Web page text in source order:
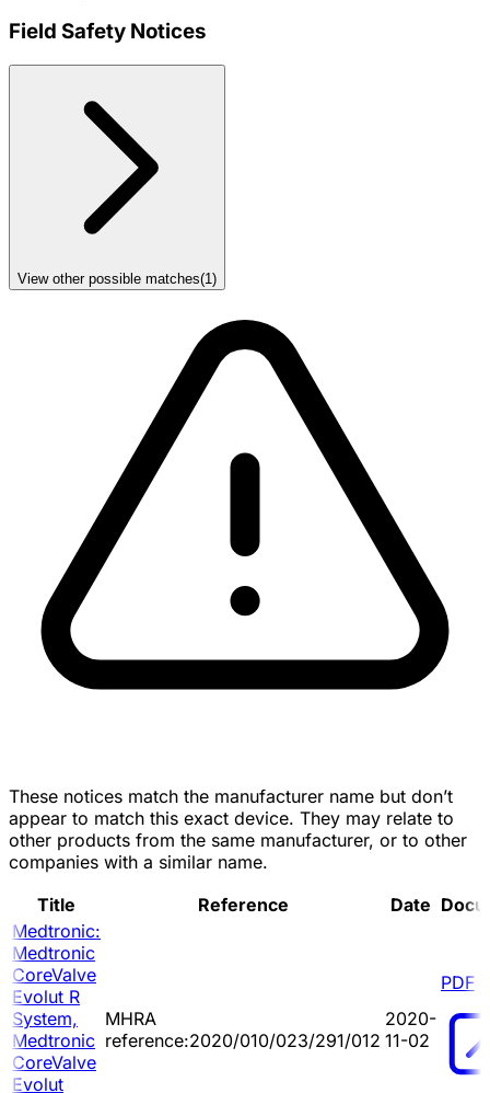
Field Safety Notices
View other possible matches(1)
These notices match the manufacturer name but don’t
appear to match this exact device. They may relate to
other products from the same manufacturer, or to other
companies with a similar name.
Title
Reference Date
Medtronic:
Medtronic
CoreValve
Evolut R
System,
Medtronic
CoreValve
Evolut
MHRA
reference:2020/010/023/291/012
2020-
11-02
PDF